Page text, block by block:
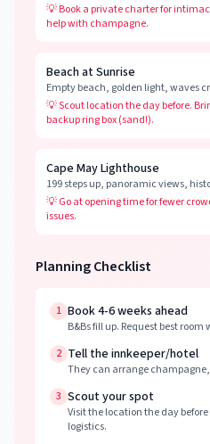
💡Book a private charter for
help with champagne.
Beach at Sunrise
Empty beach, golden light, waves
💡Scout location the day before.
backup ring box (sand!).
Cape May Lighthouse
199 steps up, panoramic views,
💡Go at opening time for fewer
issues.
Planning Checklist
1 Book 4-6 weeks ahead
B&Bs fill up. Request best
2 Tell the innkeeper/hotel
They can arrange
3 Scout your spot
Visit the location the day
logistics.